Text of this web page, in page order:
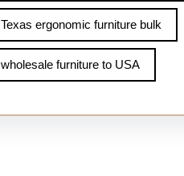
Texas ergonomic furniture bulk
wholesale furniture to USA